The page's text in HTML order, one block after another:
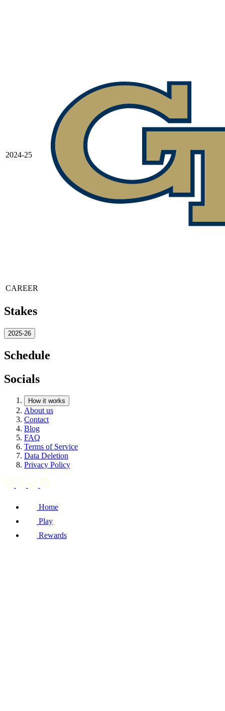
2024-25
CAREER
Stakes
2025-26
Schedule
Socials
How it works
About us
Contact
Blog
FAQ
Terms of Service
Data Deletion
Privacy Policy
Home
Play
Rewards